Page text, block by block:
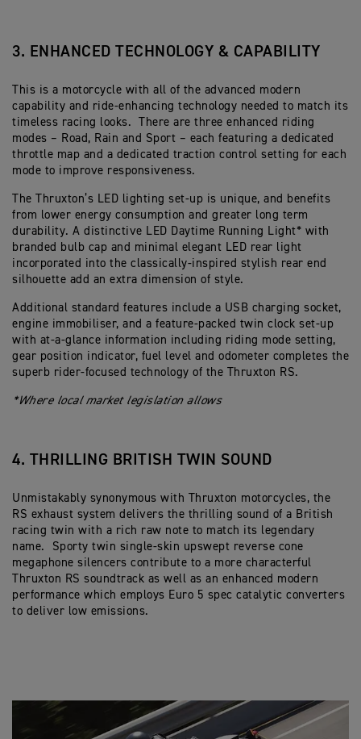
3. ENHANCED TECHNOLOGY & CAPABILITY
This is a motorcycle with all of the advanced modern
capability and ride-enhancing technology needed to match its
timeless racing looks. There are three enhanced riding
modes – Road, Rain and Sport – each featuring a dedicated
throttle map and a dedicated traction control setting for each
mode to improve responsiveness.
The Thruxton’s LED lighting set-up is unique, and benefits
from lower energy consumption and greater long term
durability. A distinctive LED Daytime Running Light* with
branded bulb cap and minimal elegant LED rear light
incorporated into the classically-inspired stylish rear end
silhouette add an extra dimension of style.
Additional standard features include a USB charging socket,
engine immobiliser, and a feature-packed twin clock set-up
with at-a-glance information including riding mode setting,
gear position indicator, fuel level and odometer completes the
superb rider-focused technology of the Thruxton RS.
*Where local market legislation allows
4. THRILLING BRITISH TWIN SOUND
Unmistakably synonymous with Thruxton motorcycles, the
RS exhaust system delivers the thrilling sound of a British
racing twin with a rich raw note to match its legendary
name. Sporty twin single-skin upswept reverse cone
megaphone silencers contribute to a more characterful
Thruxton RS soundtrack as well as an enhanced modern
performance which employs Euro 5 spec catalytic converters
to deliver low emissions.